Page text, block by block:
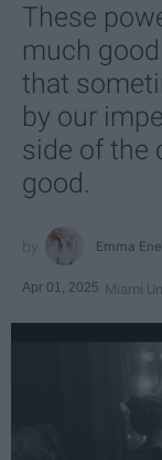
These
much
that
by our
side of the
good.
Emma
Apr 01, 2025 Miami